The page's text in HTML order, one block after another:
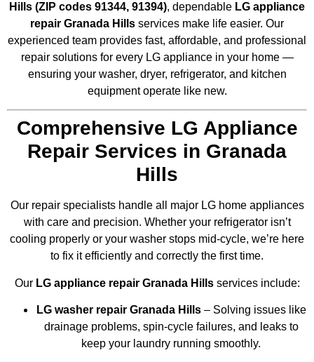
Hills (ZIP codes 91344, 91394), dependable LG appliance
repair Granada Hills services make life easier. Our
experienced team provides fast, affordable, and professional
repair solutions for every LG appliance in your home —
ensuring your washer, dryer, refrigerator, and kitchen
equipment operate like new.
Comprehensive LG Appliance
Repair Services in Granada
Hills
Our repair specialists handle all major LG home appliances
with care and precision. Whether your refrigerator isn’t
cooling properly or your washer stops mid-cycle, we’re here
to fix it efficiently and correctly the first time.
Our LG appliance repair Granada Hillsservices include:
LG washer repair Granada Hills– Solving issues like
drainage problems, spin-cycle failures, and leaks to
keep your laundry running smoothly.